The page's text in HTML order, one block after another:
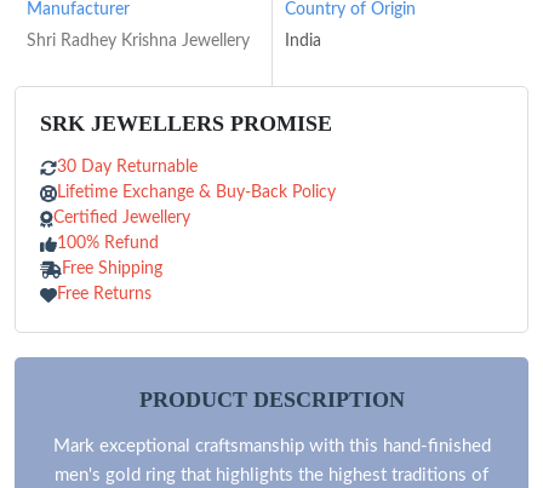
Manufacturer
Shri Radhey Krishna Jewellery
Country of Origin
India
SRK JEWELLERS PROMISE
30 Day Returnable
Lifetime Exchange & Buy-Back Policy
Certified Jewellery
100% Refund
Free Shipping
Free Returns
PRODUCT DESCRIPTION
Mark exceptional craftsmanship with this hand-finished
men's gold ring that highlights the highest traditions of